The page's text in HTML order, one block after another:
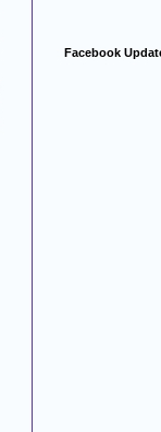
Facebook